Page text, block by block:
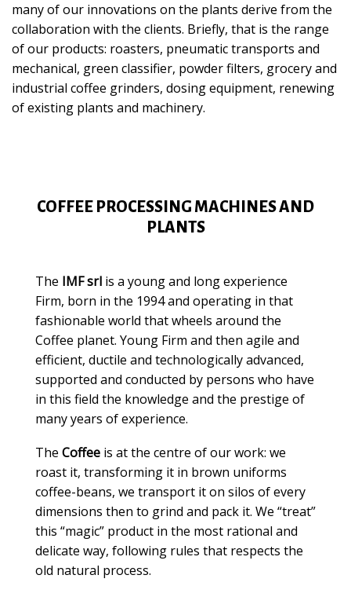
many of our innovations on the plants derive from the
collaboration with the clients. Briefly, that is the range
of our products: roasters, pneumatic transports and
mechanical, green classifier, powder filters, grocery and
industrial coffee grinders, dosing equipment, renewing
of existing plants and machinery.
COFFEE PROCESSING MACHINES AND
PLANTS
The IMF srl is a young and long experience
Firm, born in the 1994 and operating in that
fashionable world that wheels around the
Coffee planet. Young Firm and then agile and
efficient, ductile and technologically advanced,
supported and conducted by persons who have
in this field the knowledge and the prestige of
many years of experience.
The Coffee is at the centre of our work: we
roast it, transforming it in brown uniforms
coffee-beans, we transport it on silos of every
dimensions then to grind and pack it. We “treat”
this “magic” product in the most rational and
delicate way, following rules that respects the
old natural process.